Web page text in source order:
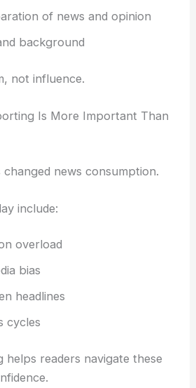
of news and opinion
background
not influence.
Is More Important Than
changed news consumption.
include:
overload
bias
headlines
cycles
helps readers navigate these